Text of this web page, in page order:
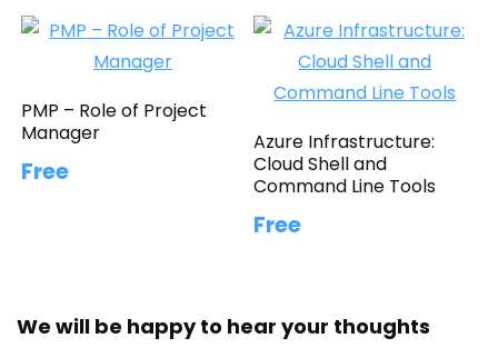
PMP – Role of Project
Manager
Free
Azure Infrastructure:
Cloud Shell and
Command Line Tools
Free
We will be happy to hear your thoughts